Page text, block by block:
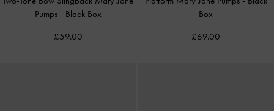
Pumps - Black Box
£59.00
Box
£69.00